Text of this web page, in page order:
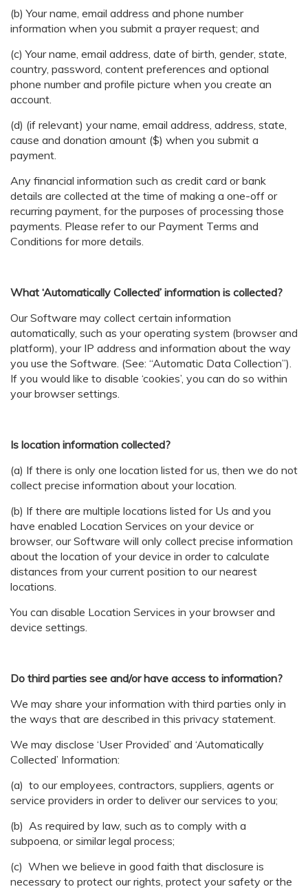
(b) Your name, email address and phone number
information when you submit a prayer request; and
(c) Your name, email address, date of birth, gender, state,
country, password, content preferences and optional
phone number and profile picture when you create an
account.
(d) (if relevant) your name, email address, address, state,
cause and donation amount ($) when you submit a
payment.
Any financial information such as credit card or bank
details are collected at the time of making a one-off or
recurring payment, for the purposes of processing those
payments. Please refer to our Payment Terms and
Conditions for more details.
What ‘Automatically Collected’ information is collected?
Our Software may collect certain information
automatically, such as your operating system (browser and
platform), your IP address and information about the way
you use the Software. (See: “Automatic Data Collection”).
If you would like to disable ‘cookies’, you can do so within
your browser settings.
Is location information collected?
(a) If there is only one location listed for us, then we do not
collect precise information about your location.
(b) If there are multiple locations listed for Us and you
have enabled Location Services on your device or
browser, our Software will only collect precise information
about the location of your device in order to calculate
distances from your current position to our nearest
locations.
You can disable Location Services in your browser and
device settings.
Do third parties see and/or have access to information?
We may share your information with third parties only in
the ways that are described in this privacy statement.
We may disclose ‘User Provided’ and ‘Automatically
Collected’ Information:
(a) to our employees, contractors, suppliers, agents or
service providers in order to deliver our services to you;
(b) As required by law, such as to comply with a
subpoena, or similar legal process;
(c) When we believe in good faith that disclosure is
necessary to protect our rights, protect your safety or the